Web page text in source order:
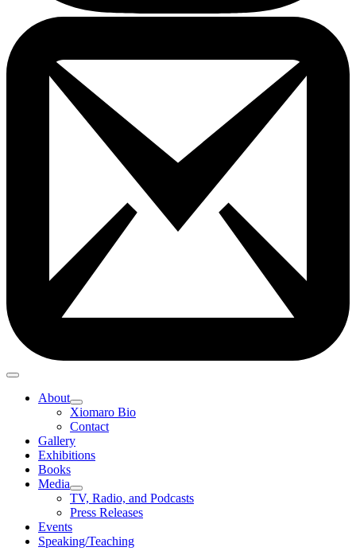
About
Xiomaro Bio
Contact
Gallery
Exhibitions
Books
Media
TV, Radio, and Podcasts
Press Releases
Events
Speaking/Teaching